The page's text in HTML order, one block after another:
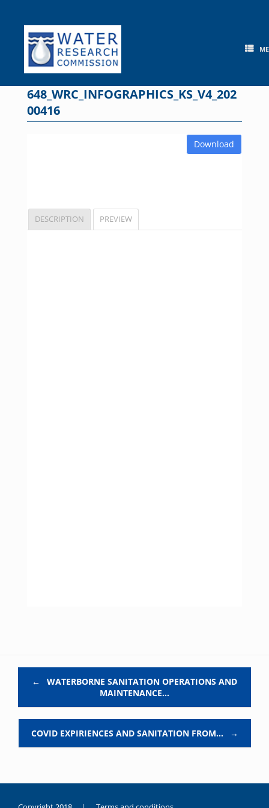
content
648_WRC_INFOGRAPHICS_KS_V4_202
00416
Download
DESCRIPTION PREVIEW
←
WATERBORNE SANITATION OPERATIONS AND
MAINTENANCE…
COVID EXPIRIENCES AND SANITATION FROM… →